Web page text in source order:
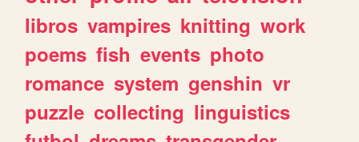
libros vampires knitting work
poems fish events photo
romance system genshin vr
puzzle collecting linguistics